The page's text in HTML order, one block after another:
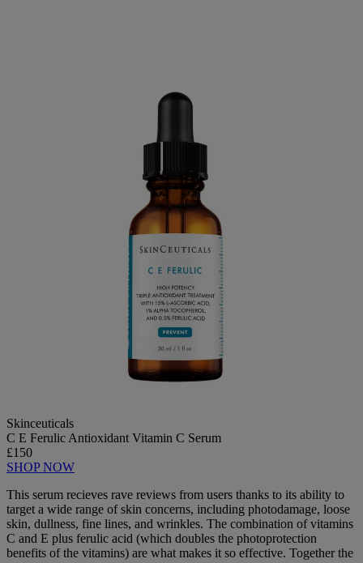
Skinceuticals
C E Ferulic Antioxidant Vitamin C Serum
£150
SHOP NOW
This serum recieves rave reviews from users thanks to its ability to
target a wide range of skin concerns, including photodamage, loose
skin, dullness, fine lines, and wrinkles. The combination of vitamins
C and E plus ferulic acid (which doubles the photoprotection
benefits of the vitamins) are what makes it so effective. Together the